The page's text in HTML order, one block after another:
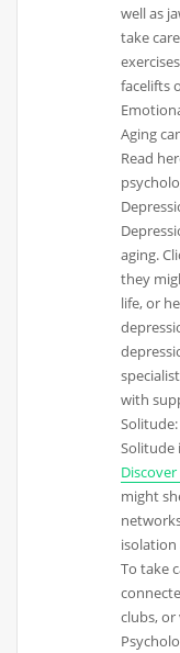
well as
take
facelifts
Aging
Read
aging.
they
life, or
with
Solitude:
Solitude
might
isolation
To take
clubs,